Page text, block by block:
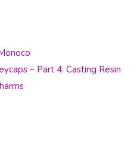
– Part 4: Casting Resin